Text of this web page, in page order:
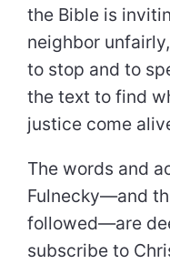
the Bible is
neighbor
to stop and to
the text to find
justice come
The words and
Fulnecky—and
followed—are
subscribe to